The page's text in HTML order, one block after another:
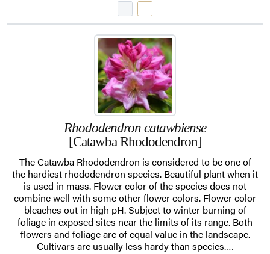
Rhododendron catawbiense
[Catawba Rhododendron]
The Catawba Rhododendron is considered to be one of
the hardiest rhododendron species. Beautiful plant when it
is used in mass. Flower color of the species does not
combine well with some other flower colors. Flower color
bleaches out in high pH. Subject to winter burning of
foliage in exposed sites near the limits of its range. Both
flowers and foliage are of equal value in the landscape.
Cultivars are usually less hardy than species.…